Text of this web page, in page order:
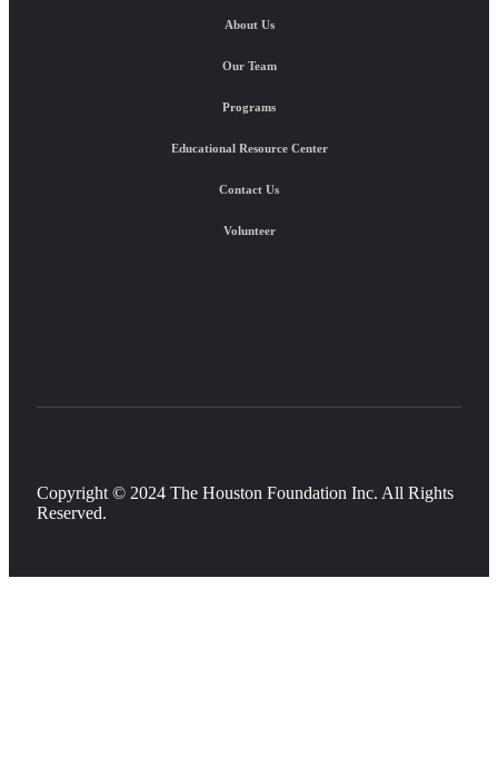
About Us
Our Team
Programs
Educational Resource Center
Contact Us
Volunteer
Copyright © 2024 The Houston Foundation Inc. All Rights
Reserved.